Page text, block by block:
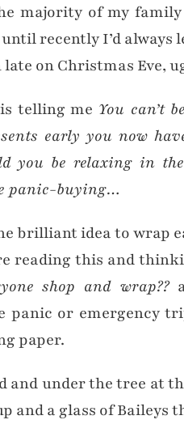
majority of my
recently I’d
on Christmas Eve,
telling me You can’t
early you now
you be relaxing in
panic-buying…
brilliant idea to wrap
reading this and
shop and wrap??
panic or emergency
paper.
and under the tree at
and a glass of Baileys